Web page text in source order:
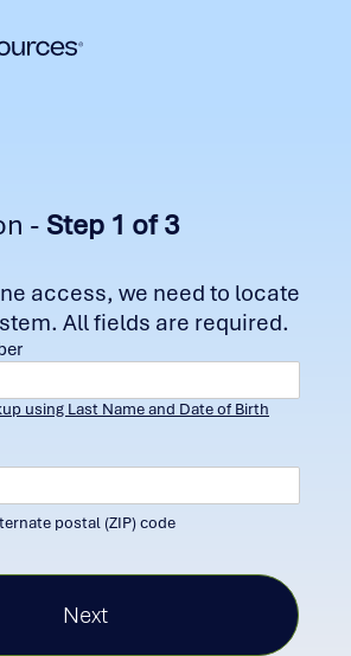
- Step 1 of 3
access, we need to locate
All fields are required.
using Last Name and Date of Birth
postal (ZIP) code